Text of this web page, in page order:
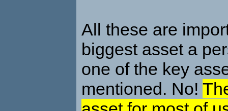
All these are
biggest asset a
one of the key
mentioned. No!